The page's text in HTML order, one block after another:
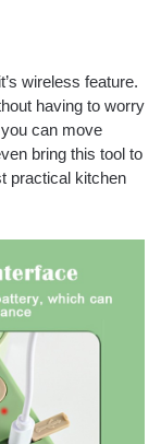
wireless feature.
having to worry
can move
bring this tool to
practical kitchen